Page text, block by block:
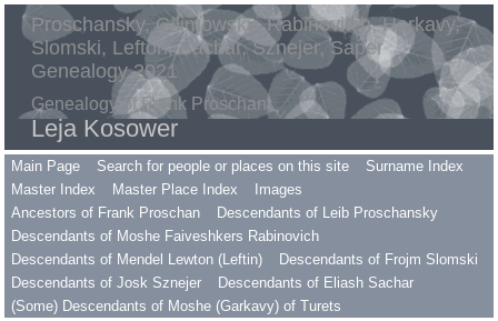
Proschansky, Gilimowsky, Rabinovitch, Harkavy,
Slomski, Lefton, Sachar, Sznejer, Saper
Genealogy 2021
Genealogy of Frank Proschan
Leja Kosower
Main Page Search for people or places on this site
Surname Index
Master Index
Master Place Index
Images
Ancestors of Frank Proschan
Descendants of Leib Proschansky
Descendants of Moshe Faiveshkers Rabinovich
Descendants of Mendel Lewton (Leftin)
Descendants of Frojm Slomski
Descendants of Josk Sznejer
Descendants of Eliash Sachar
(Some) Descendants of Moshe (Garkavy) of Turets